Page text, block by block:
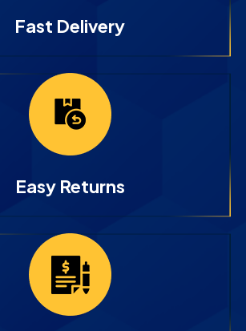
Fast Delivery
Easy Returns